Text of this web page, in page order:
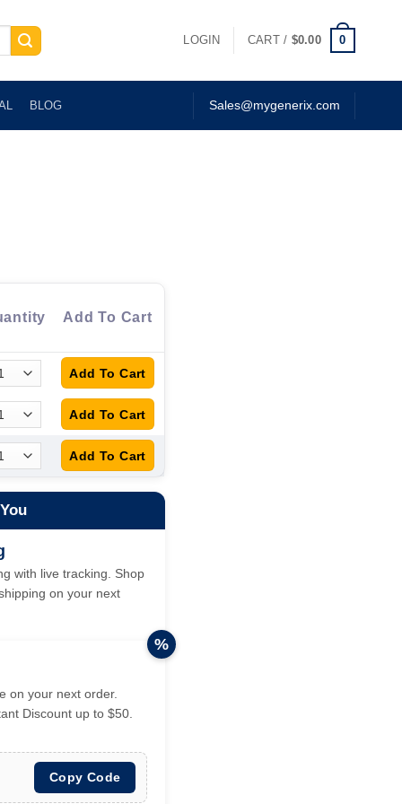
LOGIN CART / $0.00 0
BLOG Sales@mygenerix.com
Add To Cart
with live tracking. Shop
on your next
on your next order.
Discount up to $50.
Copy Code
%